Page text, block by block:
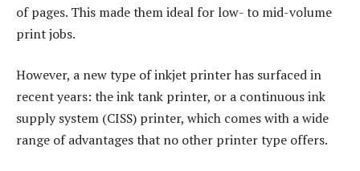
of pages. This made them ideal for low- to mid-volume
print jobs.
However, a new type of inkjet printer has surfaced in
recent years: the ink tank printer, or a continuous ink
supply system (CISS) printer, which comes with a wide
range of advantages that no other printer type offers.